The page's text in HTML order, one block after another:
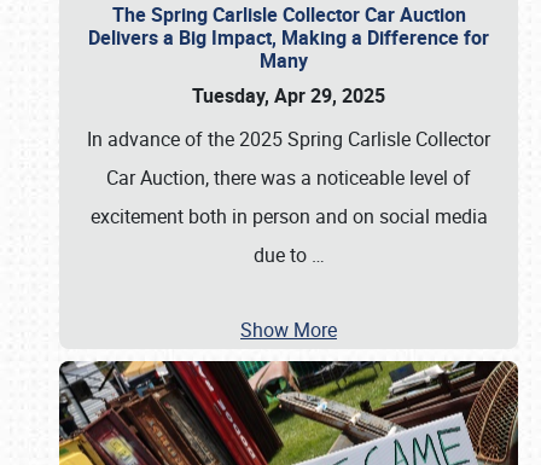
The Spring Carlisle Collector Car Auction
Delivers a Big Impact, Making a Difference for
Many
Tuesday, Apr 29, 2025
In advance of the 2025 Spring Carlisle Collector
Car Auction, there was a noticeable level of
excitement both in person and on social media
due to …
Show More